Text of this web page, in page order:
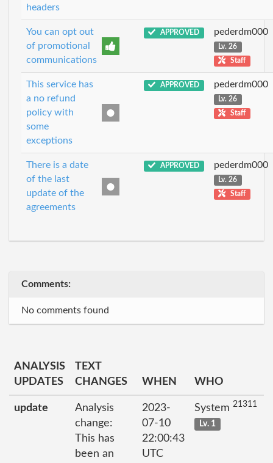
headers
You can opt out
of promotional
communications
APPROVED pederdm000
Lv. 26
Staff
This service has
a no refund
policy with
some
exceptions
APPROVED pederdm000
Lv. 26
Staff
There is a date
of the last
update of the
agreements
APPROVED pederdm000
Lv. 26
Staff
Comments:
No comments found
ANALYSIS
UPDATES
TEXT
CHANGES
WHEN WHO
update
Analysis
change:
This has
been an
2023-
07-10
22:00:43
UTC
System 21311
Lv. 1